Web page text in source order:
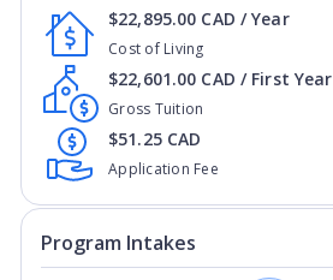
Cost of Living
$22,895.00 CAD / Year
Gross Tuition
$22,601.00 CAD / First Year
Application Fee
$51.25 CAD
Program Intakes